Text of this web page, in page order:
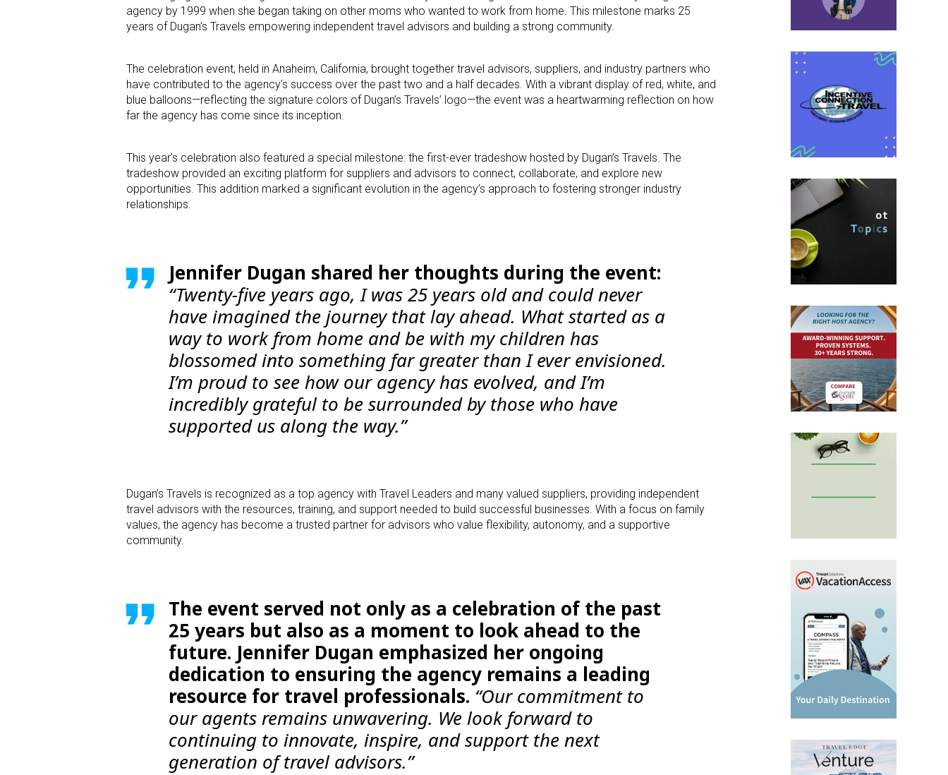
agency by 1999 when she began taking on other moms who wanted to work from home. This milestone marks 25
years of Dugan’s Travels empowering independent travel advisors and building a strong community.
The celebration event, held in Anaheim, California, brought together travel advisors, suppliers, and industry partners who
have contributed to the agency’s success over the past two and a half decades. With a vibrant display of red, white, and
blue balloons—reflecting the signature colors of Dugan’s Travels’ logo—the event was a heartwarming reflection on how
far the agency has come since its inception.
This year’s celebration also featured a special milestone: the first-ever tradeshow hosted by Dugan’s Travels. The
tradeshow provided an exciting platform for suppliers and advisors to connect, collaborate, and explore new
opportunities. This addition marked a significant evolution in the agency’s approach to fostering stronger industry
relationships.
Jennifer Dugan shared her thoughts during the event:
“Twenty-five years ago, I was 25 years old and could never
have imagined the journey that lay ahead. What started as a
way to work from home and be with my children has
blossomed into something far greater than I ever envisioned.
I’m proud to see how our agency has evolved, and I’m
incredibly grateful to be surrounded by those who have
supported us along the way.”
Dugan’s Travels is recognized as a top agency with Travel Leaders and many valued suppliers, providing independent
travel advisors with the resources, training, and support needed to build successful businesses. With a focus on family
values, the agency has become a trusted partner for advisors who value flexibility, autonomy, and a supportive
community.
The event served not only as a celebration of the past
25 years but also as a moment to look ahead to the
future. Jennifer Dugan emphasized her ongoing
dedication to ensuring the agency remains a leading
resource for travel professionals. “Our commitment to
our agents remains unwavering. We look forward to
continuing to innovate, inspire, and support the next
generation of travel advisors.”